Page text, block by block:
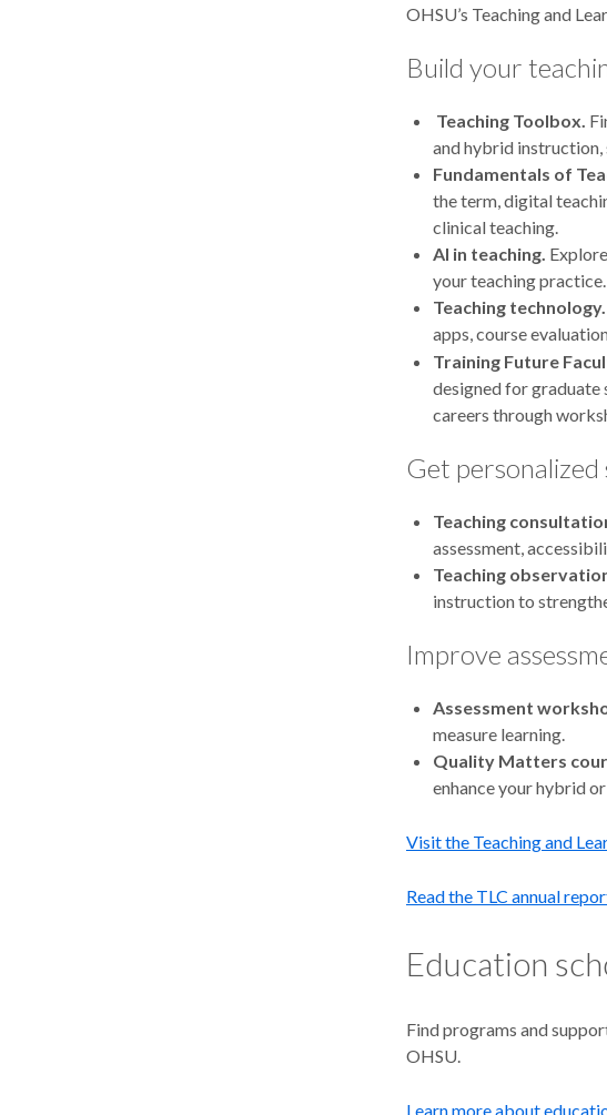
OHSU’s Teaching and
Build your
Teaching Toolbox.
and hybrid instruction,
Fundamentals of
the term, digital
clinical teaching.
AI in teaching.
your teaching practice.
Teaching technology.
apps, course
Training Future
designed for
careers through
Get
Teaching
assessment,
Teaching
instruction to
Improve
Assessment
measure learning.
Quality Matters
enhance your hybrid
Visit the Teaching and
Read the TLC annual
Education
Find programs and
OHSU.
Learn more about